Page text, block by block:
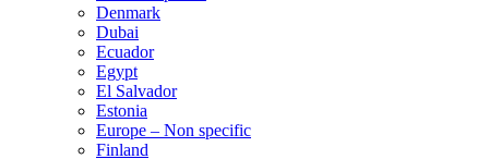
Denmark
Dubai
Ecuador
Egypt
El Salvador
Estonia
Europe – Non specific
Finland